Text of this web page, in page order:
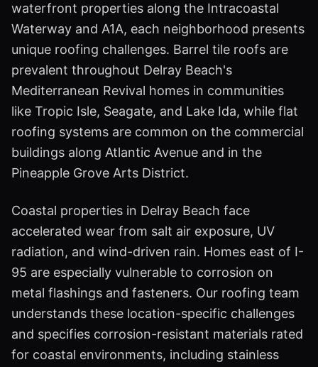
waterfront properties along the Intracoastal
Waterway and A1A, each neighborhood presents
unique roofing challenges. Barrel tile roofs are
prevalent throughout Delray Beach's
Mediterranean Revival homes in communities
like Tropic Isle, Seagate, and Lake Ida, while flat
roofing systems are common on the commercial
buildings along Atlantic Avenue and in the
Pineapple Grove Arts District.
Coastal properties in Delray Beach face
accelerated wear from salt air exposure, UV
radiation, and wind-driven rain. Homes east of I-
95 are especially vulnerable to corrosion on
metal flashings and fasteners. Our roofing team
understands these location-specific challenges
and specifies corrosion-resistant materials rated
for coastal environments, including stainless